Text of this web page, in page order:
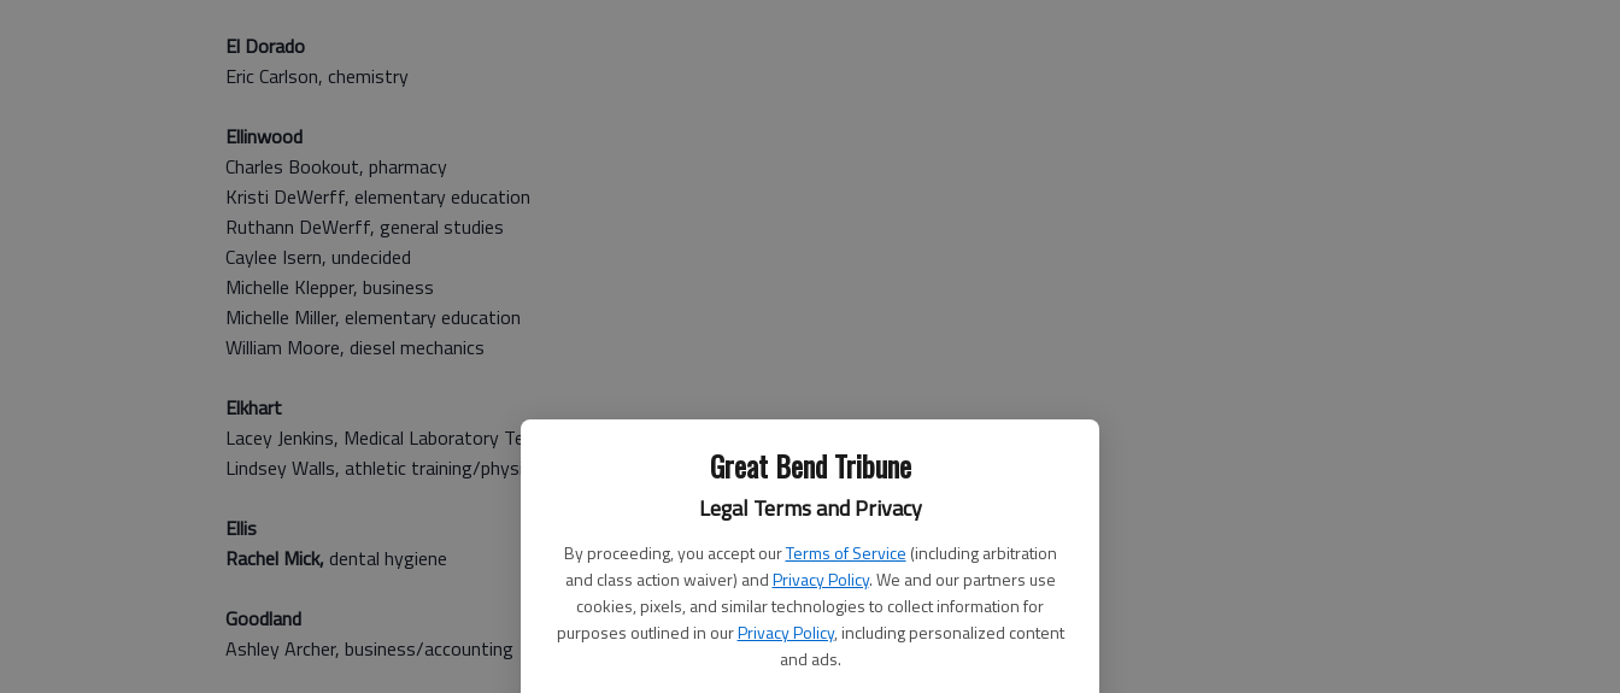
Great Bend Tribune
Legal Terms and Privacy
By proceeding, you accept ourTerms of Service (including arbitration
and class action waiver) andPrivacy Policy. We and our partners use
cookies, pixels, and similar technologies to collect information for
purposes outlined in ourPrivacy Policy, including personalized content
and ads.
El Dorado
Eric Carlson, chemistry
Ellinwood
Charles Bookout, pharmacy
Kristi DeWerff, elementary education
Ruthann DeWerff, general studies
Caylee Isern, undecided
Michelle Klepper, business
Michelle Miller, elementary education
William Moore, diesel mechanics
Elkhart
Lacey Jenkins, Medical Laboratory Technician
Lindsey Walls, athletic training/physical therapy
Ellis
Rachel Mick, dental hygiene
Goodland
Ashley Archer, business/accounting